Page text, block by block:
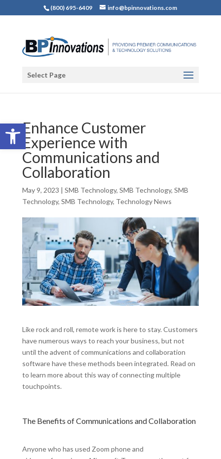
Open toolbar
(800) 695-6409 info@bpinnovations.com
Select Page
Enhance Customer
Experience with
Communications and
Collaboration
May 9, 2023 | SMB Technology, SMB Technology, SMB
Technology, SMB Technology, Technology News
Like rock and roll, remote work is here to stay. Customers
have numerous ways to reach your business, but not
until the advent of communications and collaboration
software have these methods been integrated. Read on
to learn more about this way of connecting multiple
touchpoints.
The Benefits of Communications and Collaboration
Anyone who has used Zoom phone and